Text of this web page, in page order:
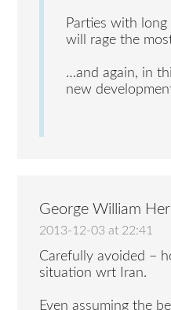
Parties with
will rage the
…and again, in
new
George William
2013-12-03 at 22:41
Carefully avoided –
situation wrt Iran.
Even assuming the